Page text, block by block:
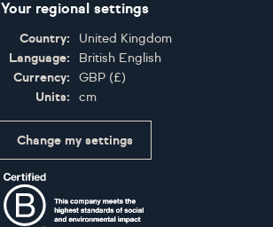
Your regional settings
Country:
United Kingdom
Language:
British English
Currency:
GBP (£)
Units:
cm
Change my settings